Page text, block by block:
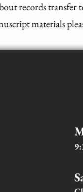
records
materials